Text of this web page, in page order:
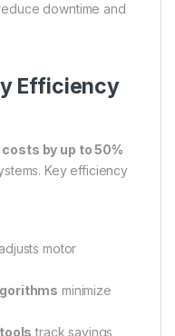
downtime and
Efficiency
by up to 50%
Key efficiency
adjusts motor
minimize
track savings